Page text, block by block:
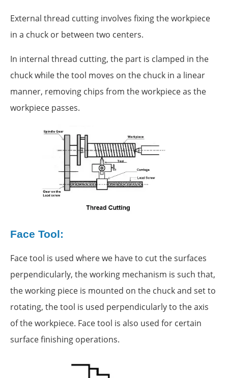
External thread cutting involves fixing the workpiece
in a chuck or between two centers.
In internal thread cutting, the part is clamped in the
chuck while the tool moves on the chuck in a linear
manner, removing chips from the workpiece as the
workpiece passes.
Face Tool:
Face tool is used where we have to cut the surfaces
perpendicularly, the working mechanism is such that,
the working piece is mounted on the chuck and set to
rotating, the tool is used perpendicularly to the axis
of the workpiece. Face tool is also used for certain
surface finishing operations.